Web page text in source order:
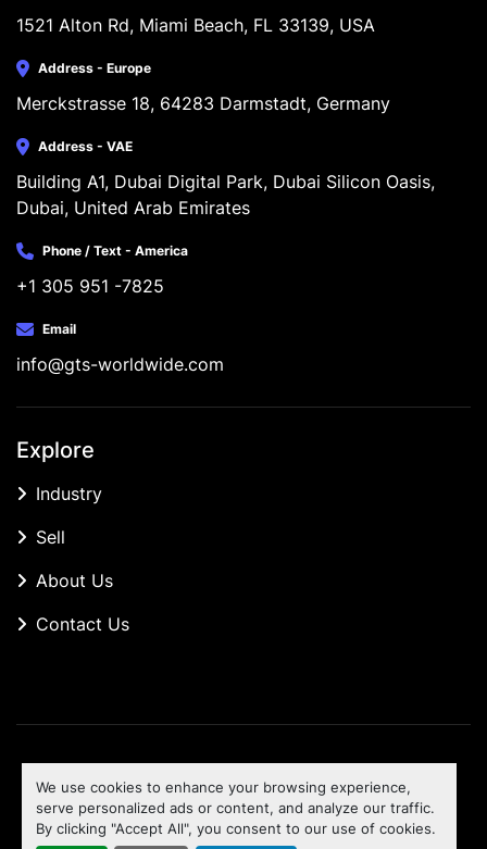
We use cookies to enhance your browsing experience,
serve personalized ads or content, and analyze our traffic.
By clicking "Accept All", you consent to our use of cookies.
1521 Alton Rd, Miami Beach, FL 33139, USA
Address - Europe
Merckstrasse 18, 64283 Darmstadt, Germany
Address - VAE
Building A1, Dubai Digital Park, Dubai Silicon Oasis,
Dubai, United Arab Emirates
Phone / Text - America
+1 305 951 -7825
Email
info@gts-worldwide.com
Explore
Industry
Sell
About Us
Contact Us
Machinio Systemwebsite byMachinio